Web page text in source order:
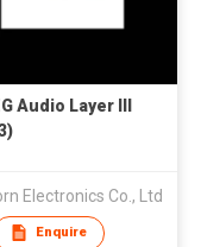
Audio Layer III
Electronics Co., Ltd
Enquire